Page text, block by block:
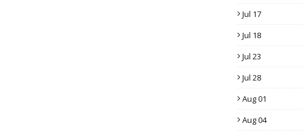
Jul 17
Jul 18
Jul 23
Jul 28
Aug 01
Aug 04